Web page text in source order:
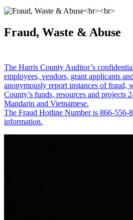
Fraud, Waste & Abuse
The Harris County Auditor’s
employees, vendors, grant applicants
anonymously report instances of fraud,
County’s funds, resources and projects
Mandarin and Vietnamese.
The Fraud Hotline Number is 866-556-
information.